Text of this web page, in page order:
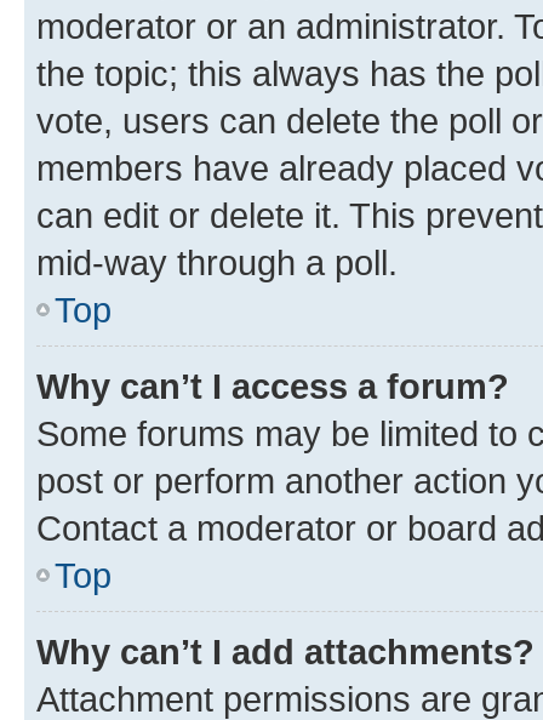
moderator or an administrator.
the topic; this always has the
vote, users can delete the poll
members have already placed
can edit or delete it. This
mid-way through a poll.
Top
Why can’t I access a forum?
Some forums may be limited to
post or perform another action
Contact a moderator or board
Top
Why can’t I add attachments?
Attachment permissions are